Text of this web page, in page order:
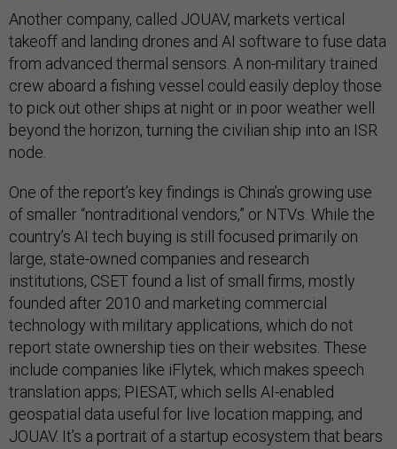
Another company, called JOUAV, markets vertical
takeoff and landing drones and AI software to fuse data
from advanced thermal sensors. A non-military trained
crew aboard a fishing vessel could easily deploy those
to pick out other ships at night or in poor weather well
beyond the horizon, turning the civilian ship into an ISR
node.
One of the report’s key findings is China’s growing use
of smaller “nontraditional vendors,” or NTVs. While the
country’s AI tech buying is still focused primarily on
large, state-owned companies and research
institutions, CSET found a list of small firms, mostly
founded after 2010 and marketing commercial
technology with military applications, which do not
report state ownership ties on their websites. These
include companies like iFlytek, which makes speech
translation apps; PIESAT, which sells AI-enabled
geospatial data useful for live location mapping; and
JOUAV. It’s a portrait of a startup ecosystem that bears